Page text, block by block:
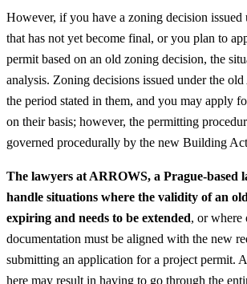
However, if you have a zoning decision issued
that has not yet become final, or you plan to
permit based on an old zoning decision, the
analysis. Zoning decisions issued under the
the period stated in them, and you may apply
on their basis; however, the permitting
governed procedurally by the new Building
The lawyers at ARROWS, a Prague-based
handle situations where the validity of an
expiring and needs to be extended, or where
documentation must be aligned with the new
submitting an application for a project permit.
here may result in having to go through the